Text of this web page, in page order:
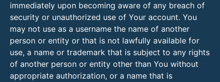
immediately upon becoming aware of any breach of
security or unauthorized use of Your account. You
may not use as a username the name of another
person or entity or that is not lawfully available for
use, a name or trademark that is subject to any rights
of another person or entity other than You without
appropriate authorization, or a name that is